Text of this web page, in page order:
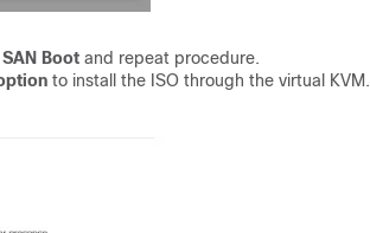
SAN Boot and repeat procedure.
to install the ISO through the virtual KVM.